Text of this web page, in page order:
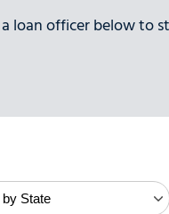
loan officer below to